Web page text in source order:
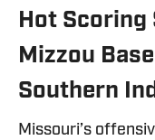
Hot Scoring
Mizzou
Southern
Missouri’s